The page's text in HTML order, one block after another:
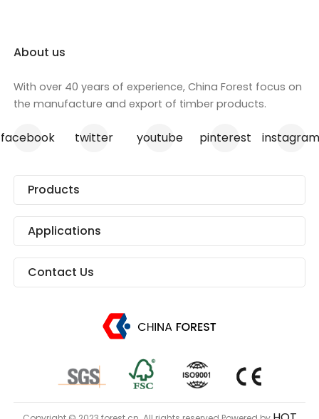
About us
With over 40 years of experience, China Forest focus on
the manufacture and export of timber products.
facebook twitter youtube pinterest
Products
Applications
Contact Us